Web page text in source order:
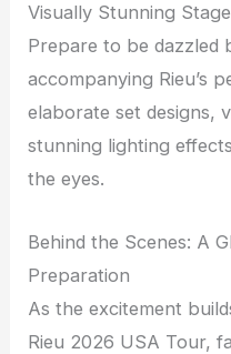
Visually Stunning
Prepare to be dazzled
accompanying Rieu’s
elaborate set designs,
stunning lighting
the eyes.
Behind the Scenes: A
Preparation
As the excitement
Rieu 2026 USA Tour,